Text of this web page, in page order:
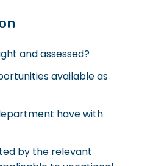
and assessed?
available as
have with
by the relevant